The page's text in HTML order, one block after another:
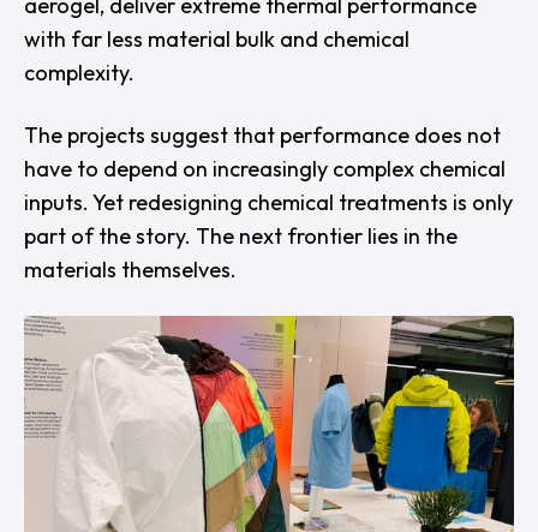
with far less material bulk and chemical
complexity.
The projects suggest that performance does not
have to depend on increasingly complex chemical
inputs. Yet redesigning chemical treatments is only
part of the story. The next frontier lies in the
materials themselves.